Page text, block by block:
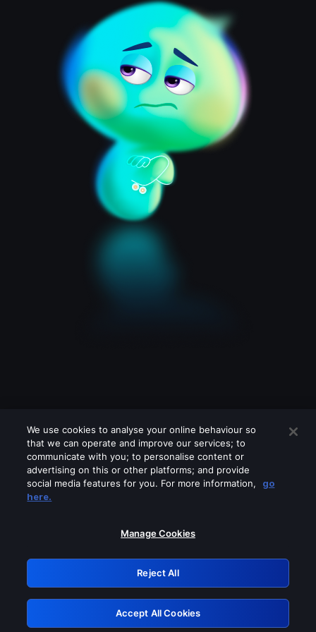
Please turn off any of these services
GRN: 0.881c2117.1786226384.9a7cdbc0
Retry
We use cookies to analyse your online behaviour so
that we can operate and improve our services; to
communicate with you; to personalise content or
advertising on this or other platforms; and provide
social media features for you. For more information,
go
here.
Manage Cookies
Reject All
Accept All Cookies